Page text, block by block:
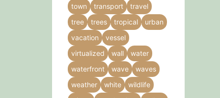
town
transport
travel
tree
trees tropical
urban
vacation
vessel
virtualized
wall
water
waterfront
wave
waves
weather
white
wildlife